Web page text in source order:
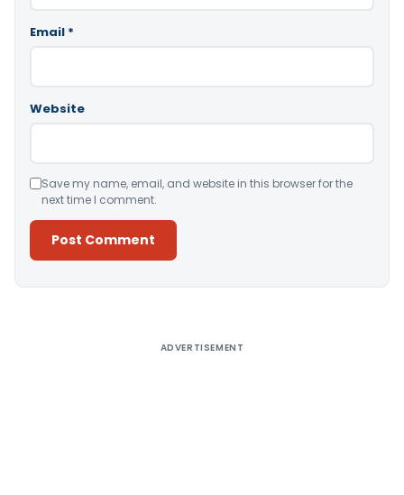
Email *
Website
Save my name, email, and website in this browser for the
next time I comment.
ADVERTISEMENT